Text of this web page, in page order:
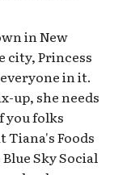
in New
city, Princess
in it.
up, she needs
you folks
Tiana's Foods
Sky Social